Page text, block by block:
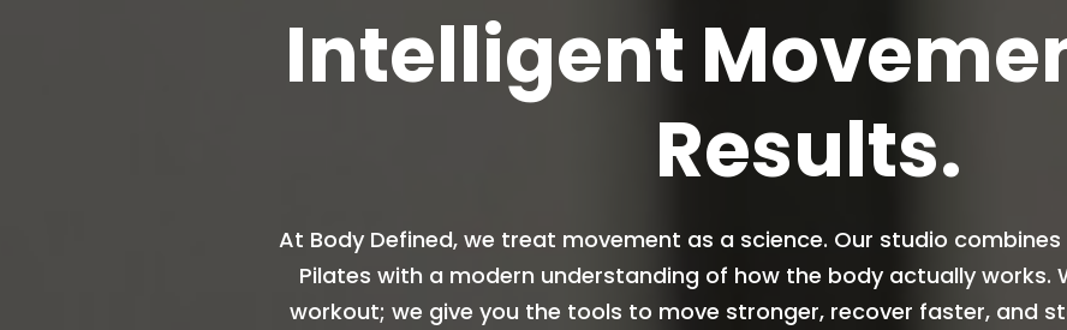
Intelligent
Results.
At Body Defined, we treat movement as a science. Our studio
Pilates with a modern understanding of how the body actually works.
workout; we give you the tools to move stronger, recover faster, and